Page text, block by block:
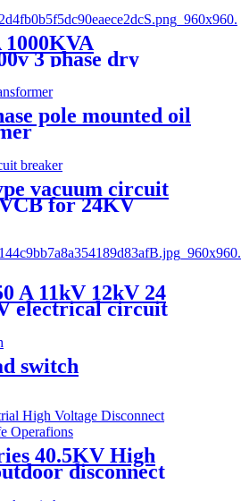
1000KVA
3 phase dry
dry type
pole mounted oil
vacuum circuit
for 24KV
A 11kV 12kV 24
electrical circuit
switch
40.5KV High
disconnect